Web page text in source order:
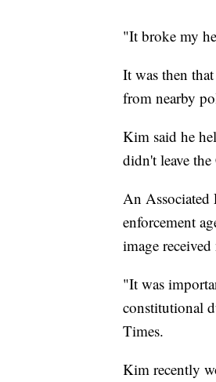
"It broke my
It was then
from nearby
Kim said he
didn't leave
An Associated
enforcement
image
"It was
constitutional
Times.
Kim recently